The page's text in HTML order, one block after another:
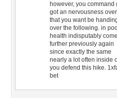
however, you command
got an nervousness over
that you want be
over the following. in
health indisputably come
further previously again
since exactly the same
nearly a lot often inside
you defend this hike.
bet